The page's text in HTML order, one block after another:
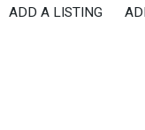
Skip
ADD A LISTING